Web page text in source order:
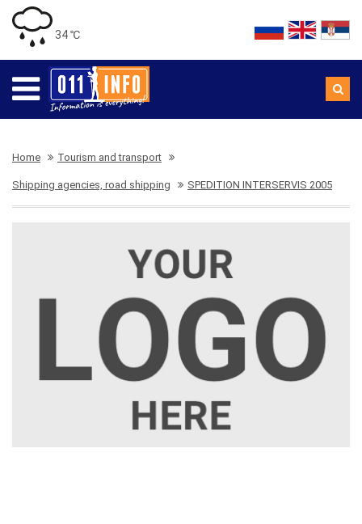
34 ℃
Home Tourism and transport
Shipping agencies, road shipping SPEDITION INTERSERVIS 2005